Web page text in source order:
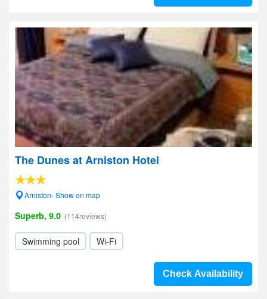
The Dunes at Arniston Hotel
Arniston- Show on map
Superb, 9.0 (114reviews)
Swimming pool Wi-Fi
Check Availability